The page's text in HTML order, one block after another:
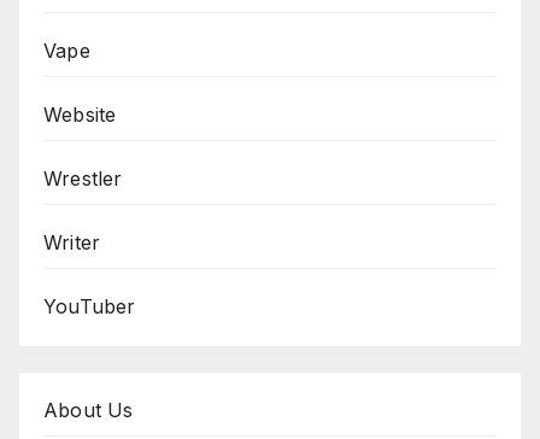
Vape
Website
Wrestler
Writer
YouTuber
About Us